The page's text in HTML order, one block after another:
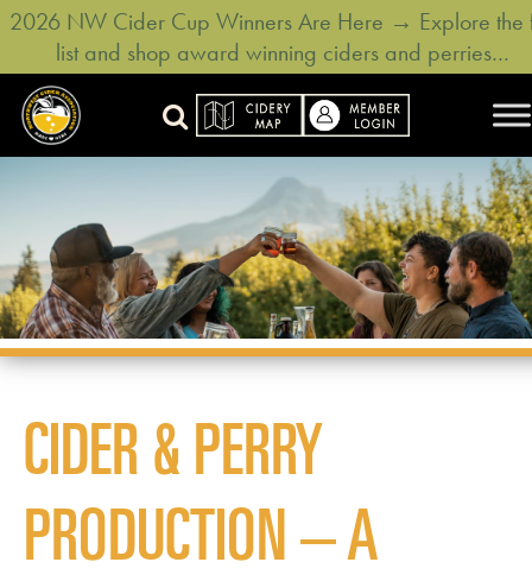
2026 NW Cider Cup Winners Are Here → Explore the
list and shop award winning ciders and perries…
CIDER & PERRY
PRODUCTION – A